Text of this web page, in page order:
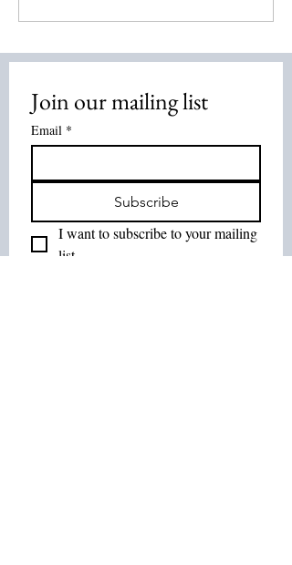
2026
Join our mailing list
Email *
Subscribe
I want to subscribe to your mailing
list.